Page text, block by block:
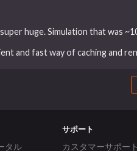
huge. Simulation that was
and fast way of caching and
タル
サポート
カスタマーサポート